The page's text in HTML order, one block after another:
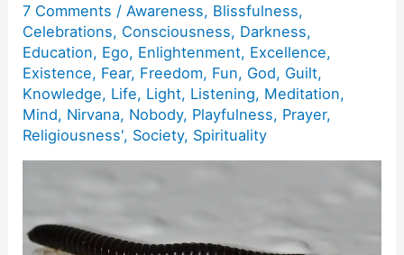
7 Comments / Awareness, Blissfulness,
Celebrations, Consciousness, Darkness,
Education, Ego, Enlightenment, Excellence,
Existence, Fear, Freedom, Fun, God, Guilt,
Knowledge, Life, Light, Listening, Meditation,
Mind, Nirvana, Nobody, Playfulness, Prayer,
Religiousness', Society, Spirituality